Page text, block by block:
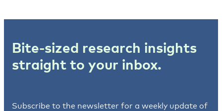
Bite-sized research insights
straight to your inbox.
Subscribe to the newsletter for a weekly update of